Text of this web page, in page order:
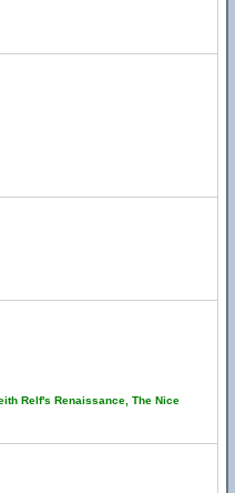
Relf's Renaissance, The Nice